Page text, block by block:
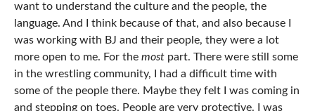
want to understand the culture and the people, the
language. And I think because of that, and also because I
was working with BJ and their people, they were a lot
more open to me. For the mostpart. There were still some
in the wrestling community, I had a difficult time with
some of the people there. Maybe they felt I was coming in
and stepping on toes. People are very protective. I was